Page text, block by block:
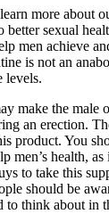
more about
better sexual
men achieve
is not an
levels.
make the male
an erection.
product. You
men’s health,
to take this
should be
to think about in